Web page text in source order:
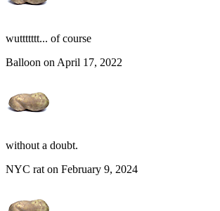
wuttttttt... of course
Balloon on April 17, 2022
without a doubt.
NYC rat on February 9, 2024